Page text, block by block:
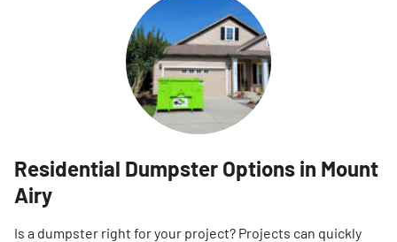
Residential Dumpster Options in Mount
Airy
Is a dumpster right for your project? Projects can quickly